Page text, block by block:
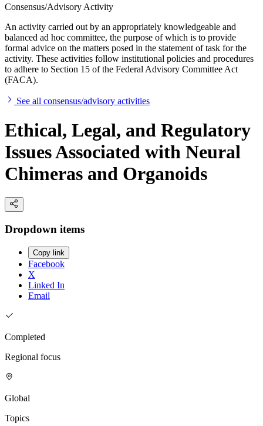
Consensus/Advisory Activity
An activity carried out by an appropriately knowledgeable and
balanced ad hoc committee, the purpose of which is to provide
formal advice on the matters posed in the statement of task for the
activity. These activities follow institutional policies and procedures
to adhere to Section 15 of the Federal Advisory Committee Act
(FACA).
See all consensus/advisory activities
Ethical, Legal, and Regulatory
Issues Associated with Neural
Chimeras and Organoids
Dropdown items
Copy link
Facebook
X
Linked In
Email
Completed
Regional focus
Global
Topics